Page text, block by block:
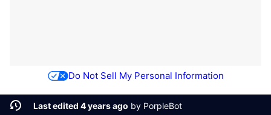
Do Not Sell My Personal Information
Last edited 4 years ago by PorpleBot